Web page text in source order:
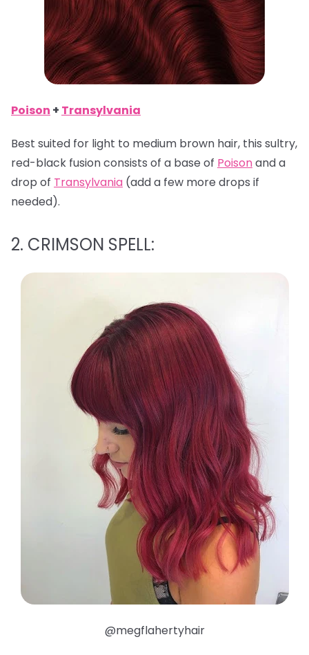
Poison + Transylvania
Best suited for light to medium brown hair, this sultry,
red-black fusion consists of a base of Poisonand a
drop of Transylvania (add a few more drops if
needed).
2. CRIMSON SPELL:
@megflahertyhair